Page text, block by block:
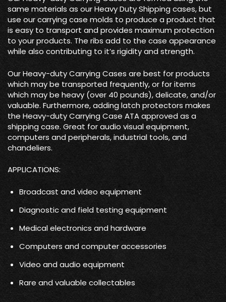
same materials as our Heavy Duty Shipping cases, but
use our carrying case molds to produce a product that
is easy to transport and provides maximum protection
to your products. The ribs add to the case appearance
while also contributing to it’s rigidity and strength.
Our Heavy-duty Carrying Cases are best for products
which may be transported frequently, or for items
which may be heavy (over 40 pounds), delicate, and/or
valuable. Furthermore, adding latch protectors makes
the Heavy-duty Carrying Case ATA approved as a
shipping case. Great for audio visual equipment,
computers and peripherals, industrial tools, and
chandeliers.
APPLICATIONS:
Broadcast and video equipment
Diagnostic and field testing equipment
Medical electronics and hardware
Computers and computer accessories
Video and audio equipment
Rare and valuable collectables